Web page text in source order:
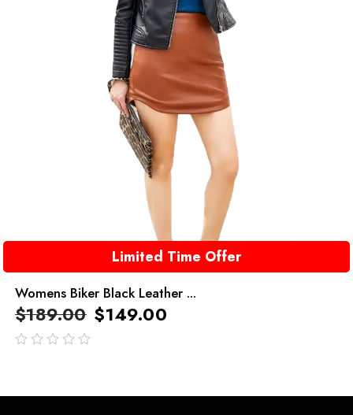
Limited Time Offer
Womens Biker Black Leather ...
$189.00 $149.00